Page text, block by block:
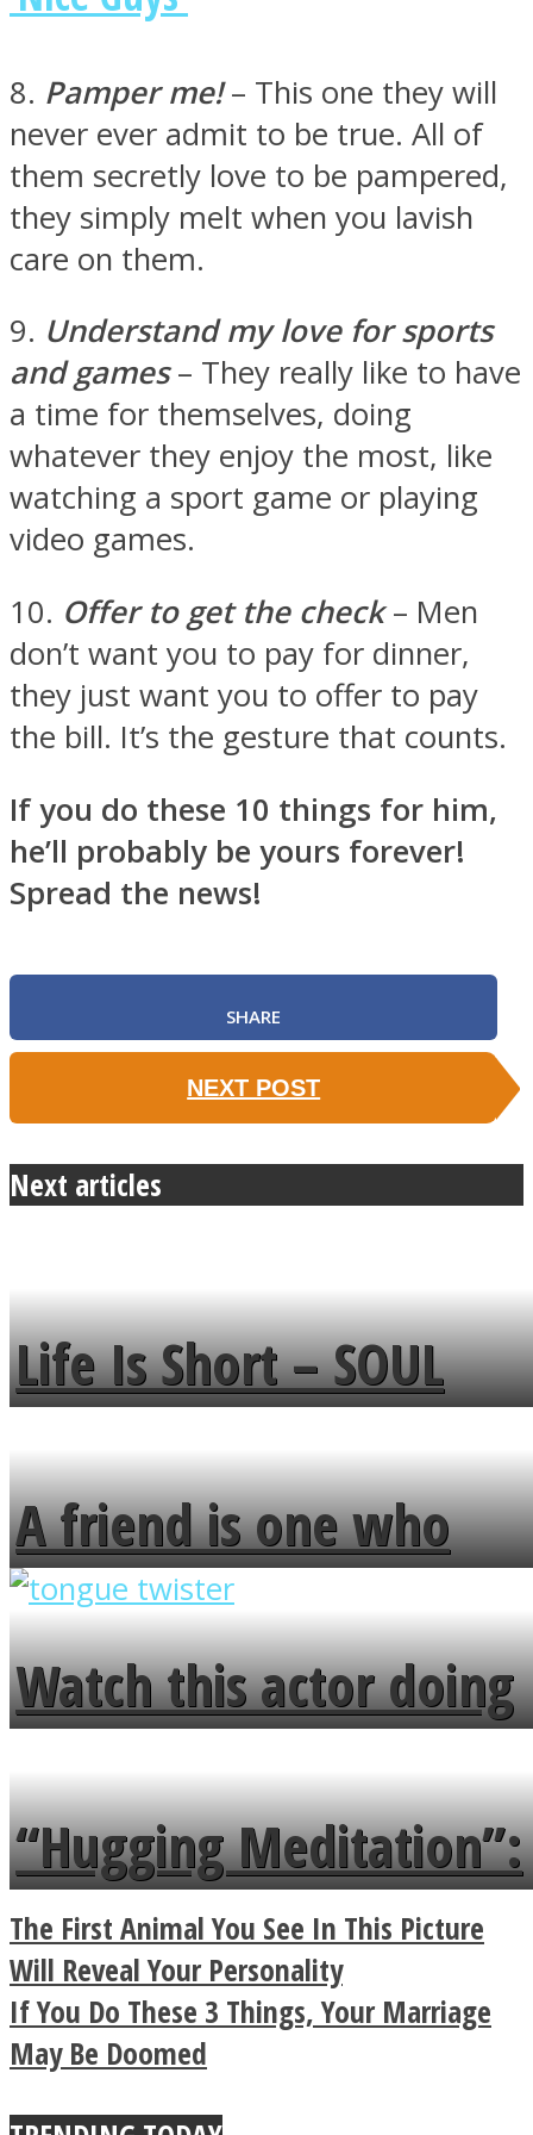
8. Pamper me!– This one they will
never ever admit to be true. All of
them secretly love to be pampered,
they simply melt when you lavish
care on them.
9. Understand my love for sports
and games– They really like to have
a time for themselves, doing
whatever they enjoy the most, like
watching a sport game or playing
video games.
10. Offer to get the check– Men
don’t want you to pay for dinner,
they just want you to offer to pay
the bill. It’s the gesture that counts.
If you do these 10 things for him,
he’ll probably be yours forever!
Spread the news!
SHARE
NEXT POST
Next articles
Life Is Short – SOUL
MENDS
A friend is one who
overlooks your broken
fence and admires the
flowers in the garden.
Watch this actor doing
tongue twister in 7
languages in less than
a minute
“Hugging Meditation”:
Legendary Zen
Buddhist Explains The
True Power Of A Hug
The First Animal You See In This Picture
Will Reveal Your Personality
If You Do These 3 Things, Your Marriage
May Be Doomed